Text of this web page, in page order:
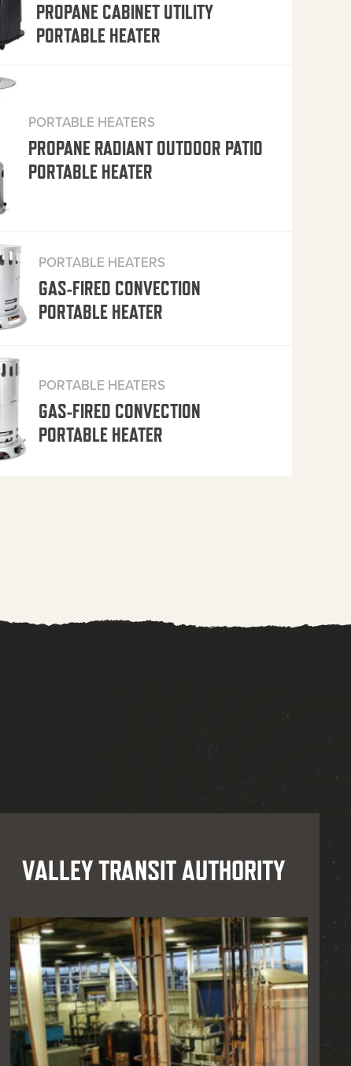
PROPANE CABINET UTILITY
PORTABLE HEATER
PORTABLE HEATERS
PROPANE RADIANT OUTDOOR PATIO
PORTABLE HEATER
PORTABLE HEATERS
GAS-FIRED CONVECTION
PORTABLE HEATER
PORTABLE HEATERS
GAS-FIRED CONVECTION
PORTABLE HEATER
VALLEY TRANSIT AUTHORITY